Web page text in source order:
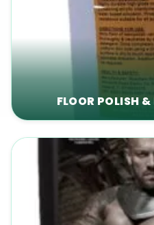
FLOOR POLISH